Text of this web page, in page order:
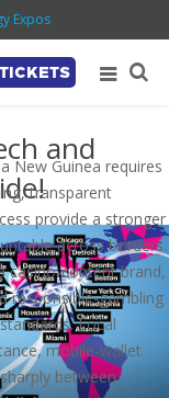
Expos
and
New Guinea requires
transparent
provide a stronger
across borders.
casino-content brand,
responsible-gambling
Local
mobile-wallet
between